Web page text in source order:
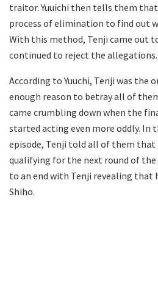
traitor. Yuuichi then tells them
process of elimination to find out
With this method, Tenji came out
continued to reject the allegations.
According to Yuuchi, Tenji was the
enough reason to betray all of
came crumbling down when the
started acting even more oddly. In
episode, Tenji told all of them that
qualifying for the next round of the
to an end with Tenji revealing that
Shiho.